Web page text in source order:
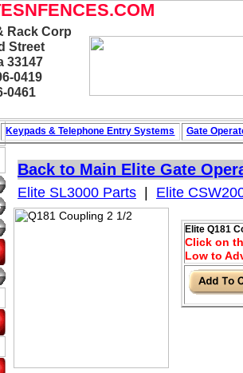
Rack Corp
Street
33147
0419
0461
Back to Main Elite Gate
Elite Q181
Click on
Low to
Elite SL3000 Parts Elite
Keypads & Telephone Entry Systems Gate